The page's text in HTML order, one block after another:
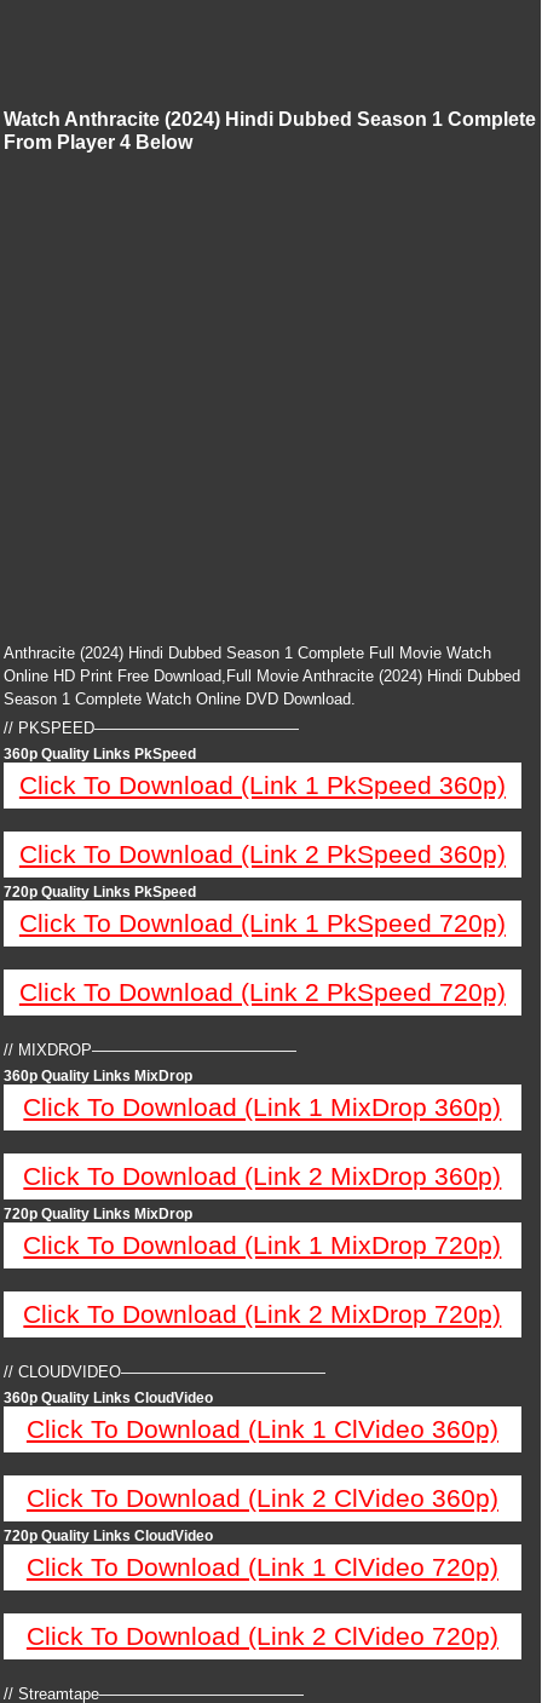
Watch Anthracite (2024) Hindi Dubbed Season 1 Complete
From Player 4 Below
Anthracite (2024) Hindi Dubbed Season 1 Complete Full Movie Watch
Online HD Print Free Download,Full Movie Anthracite (2024) Hindi Dubbed
Season 1 Complete Watch Online DVD Download.
// PKSPEED—————————————
360p Quality Links PkSpeed
Click To Download (Link 1 PkSpeed 360p)
Click To Download (Link 2 PkSpeed 360p)
720p Quality Links PkSpeed
Click To Download (Link 1 PkSpeed 720p)
Click To Download (Link 2 PkSpeed 720p)
// MIXDROP—————————————
360p Quality Links MixDrop
Click To Download (Link 1 MixDrop 360p)
Click To Download (Link 2 MixDrop 360p)
720p Quality Links MixDrop
Click To Download (Link 1 MixDrop 720p)
Click To Download (Link 2 MixDrop 720p)
// CLOUDVIDEO—————————————
360p Quality Links CloudVideo
Click To Download (Link 1 ClVideo 360p)
Click To Download (Link 2 ClVideo 360p)
720p Quality Links CloudVideo
Click To Download (Link 1 ClVideo 720p)
Click To Download (Link 2 ClVideo 720p)
// Streamtape—————————————